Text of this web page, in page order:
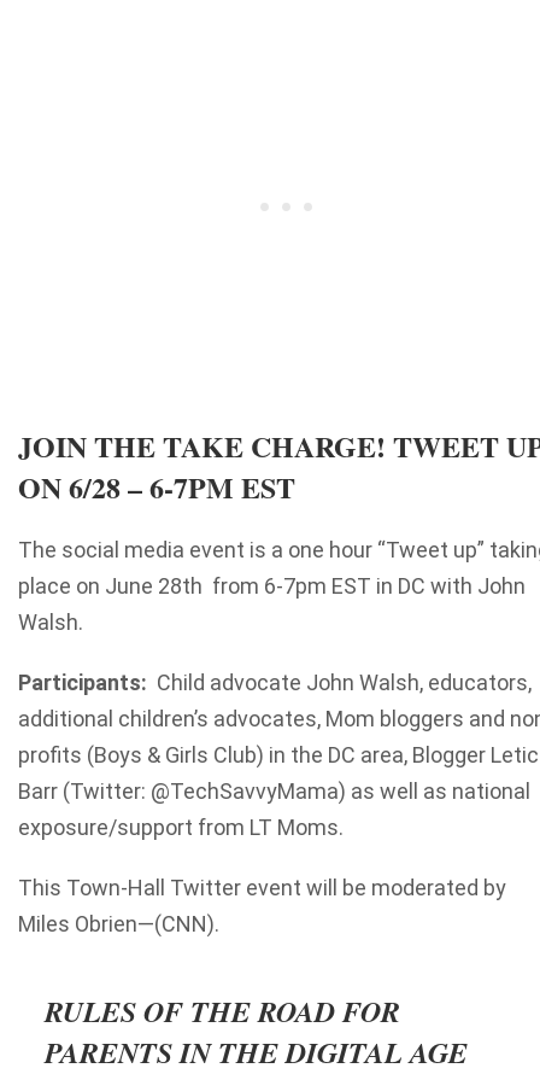
JOIN THE TAKE CHARGE! TWEET
ON 6/28 – 6-7PM EST
The social media event is a one hour “Tweet up”
place on June 28th from 6-7pm EST in DC with John
Walsh.
Participants: Child advocate John Walsh, educators,
additional children’s advocates, Mom bloggers and
profits (Boys & Girls Club) in the DC area, Blogger
Barr (Twitter: @TechSavvyMama) as well as national
exposure/support from LT Moms.
This Town-Hall Twitter event will be moderated by
Miles Obrien—(CNN).
RULES OF THE ROAD FOR
PARENTS IN THE DIGITAL AGE